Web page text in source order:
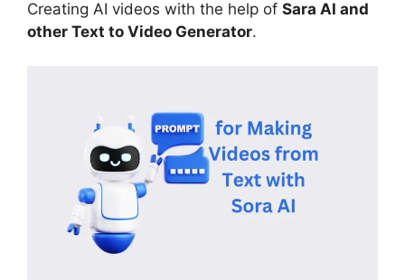
Creating AI videos with the help of Sara AI and
other Text to Video Generator.